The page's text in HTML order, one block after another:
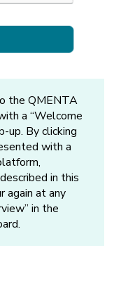
the QMENTA
a “Welcome
up. By clicking
with a
in this
again at any
in the